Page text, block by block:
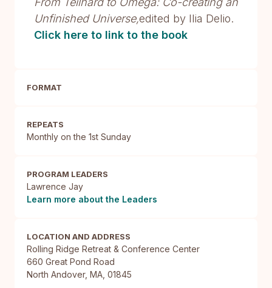
Unfinished Universe,edited by Ilia Delio.
Click here to link to the book
FORMAT
REPEATS
Monthly on the 1st Sunday
PROGRAM LEADERS
Lawrence Jay
Learn more about the Leaders
LOCATION AND ADDRESS
Rolling Ridge Retreat & Conference Center
660 Great Pond Road
North Andover, MA, 01845